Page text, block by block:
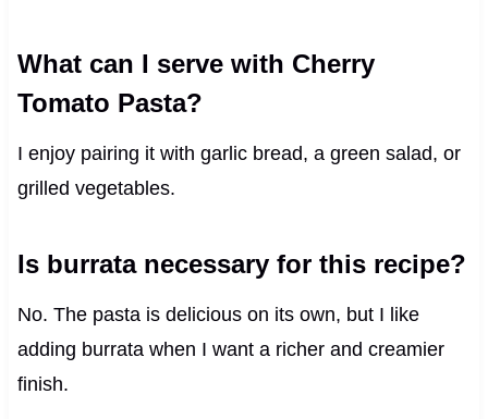
What can I serve with Cherry
Tomato Pasta?
I enjoy pairing it with garlic bread, a green salad, or
grilled vegetables.
Is burrata necessary for this recipe?
No. The pasta is delicious on its own, but I like
adding burrata when I want a richer and creamier
finish.